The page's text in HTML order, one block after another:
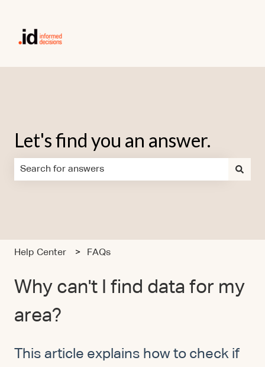
Let's find you an answer.
Help Center FAQs
Why can't I find data for my
area?
This article explains how to check if